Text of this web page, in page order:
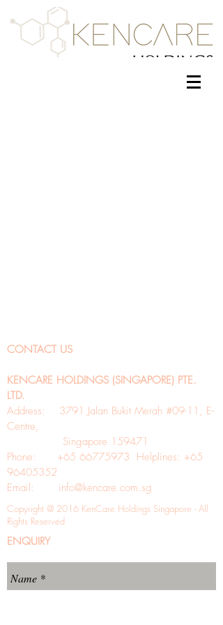
CONTACT US
KENCARE HOLDINGS (SINGAPORE) PTE.
LTD.
Address: 3791 Jalan Bukit Merah #09-11, E-
Centre,
Singapore 159471
Phone: +65 66775973 Helplines: +65
96405352
Email: info@kencare.com.sg
Copyright @ 2016 KenCare Holdings Singapore - All
Rights Reserved
ENQUIRY